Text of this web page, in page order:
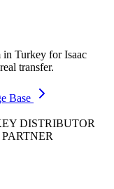
in Turkey for Isaac
transfer.
Base
DISTRIBUTOR